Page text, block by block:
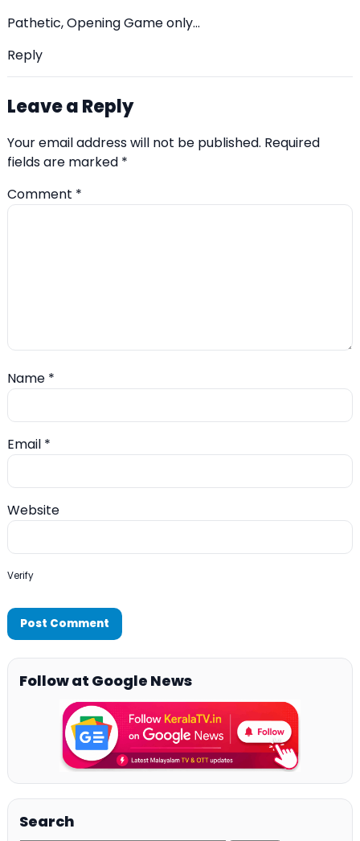
Pathetic, Opening Game only…
Reply
Leave a Reply
Your email address will not be published. Required
fields are marked *
Comment *
Name *
Email *
Website
Verify
Follow at Google News
Search